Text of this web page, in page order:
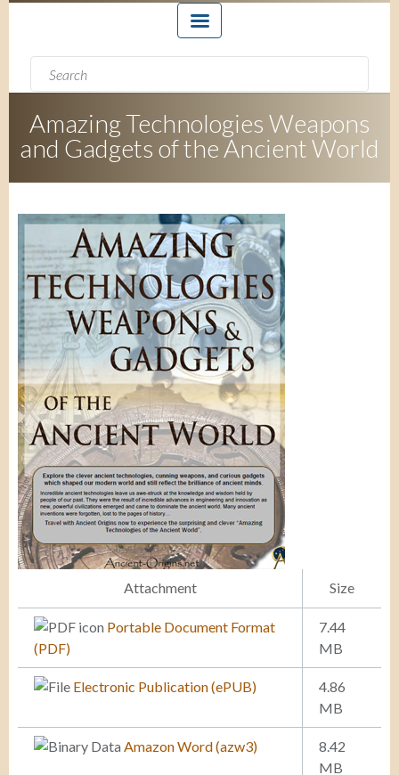
Search form
Search
Amazing Technologies Weapons
and Gadgets of the Ancient World
Attachment Size
Portable Document Format
(PDF)
7.44
MB
Electronic Publication (ePUB)
4.86
MB
Amazon Word (azw3)
8.42
MB